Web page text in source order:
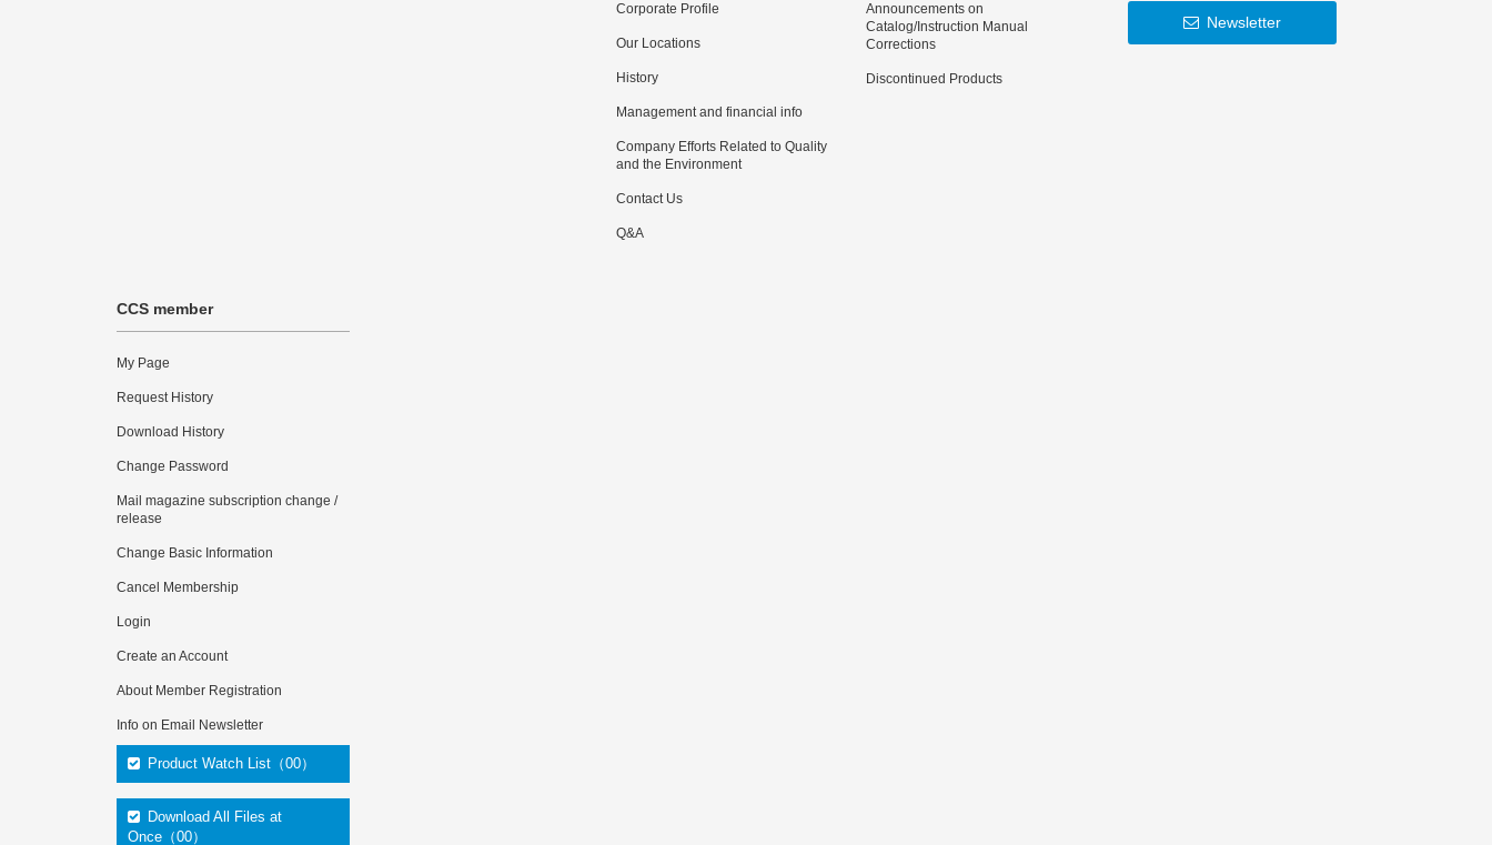
Corporate Profile
Our Locations
History
Management and financial info
Company Efforts Related to Quality
and the Environment
Contact Us
Q&A
Announcements on
Catalog/Instruction Manual
Corrections
Discontinued Products
Newsletter
CCS member
My Page
Request History
Download History
Change Password
Mail magazine subscription change /
release
Change Basic Information
Cancel Membership
Login
Create an Account
About Member Registration
Info on Email Newsletter
Product Watch List（00）
Download All Files at
Once（00）